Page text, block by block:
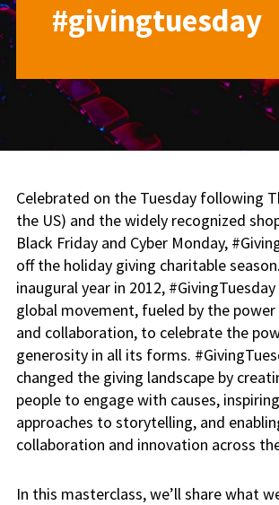
#givingtuesday
Celebrated on the Tuesday following
the US) and the widely recognized
Black Friday and Cyber Monday,
off the holiday giving charitable
inaugural year in 2012,
global movement, fueled by the
and collaboration, to celebrate the
generosity in all its forms.
changed the giving landscape by
people to engage with causes,
approaches to storytelling, and
collaboration and innovation across
In this masterclass, we’ll share what